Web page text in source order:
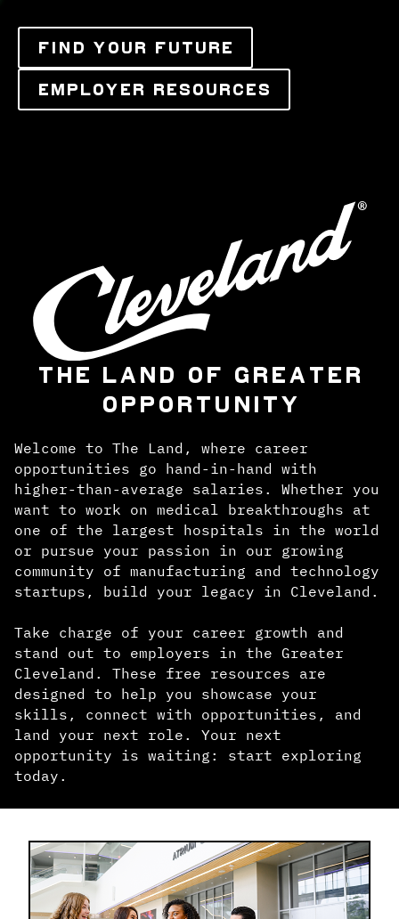
FIND YOUR FUTURE
EMPLOYER RESOURCES
THE LAND OF GREATER
OPPORTUNITY
Welcome to The Land, where career
opportunities go hand-in-hand with
higher-than-average salaries. Whether you
want to work on medical breakthroughs at
one of the largest hospitals in the world
or pursue your passion in our growing
community of manufacturing and technology
startups, build your legacy in Cleveland.
Take charge of your career growth and
stand out to employers in the Greater
Cleveland. These free resources are
designed to help you showcase your
skills, connect with opportunities, and
land your next role. Your next
opportunity is waiting: start exploring
today.